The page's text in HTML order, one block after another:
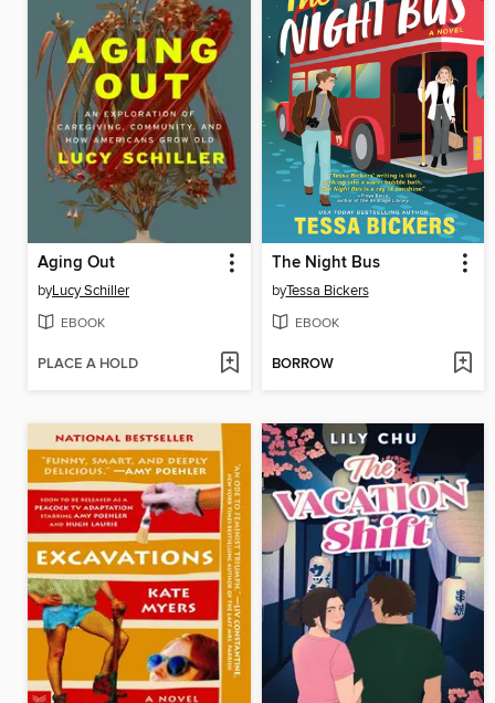
Aging Out
byLucy Schiller
EBOOK
PLACE A HOLD
The Night Bus
byTessa Bickers
EBOOK
BORROW